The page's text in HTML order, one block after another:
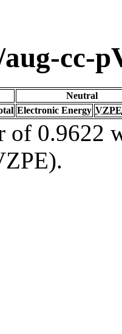
cc-
Neutral
Electronic Energy VZPE
of 0.9622